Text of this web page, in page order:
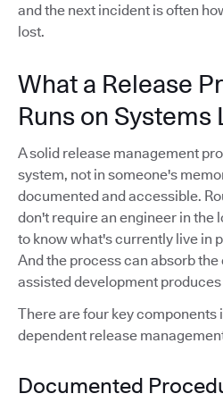
and the next incident is often
lost.
What a Release
Runs on Systems
A solid release management
system, not in someone's
documented and accessible.
don't require an engineer in the
to know what's currently live in
And the process can absorb
assisted development
There are four key components
dependent release
Documented